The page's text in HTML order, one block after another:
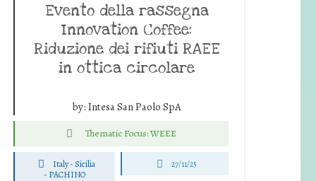
Evento della rassegna
Innovation Coffee:
Riduzione dei rifiuti RAEE
in ottica circolare
by: Intesa San Paolo SpA
Thematic Focus: WEEE
Italy - Sicilia
- PACHINO
27/11/25